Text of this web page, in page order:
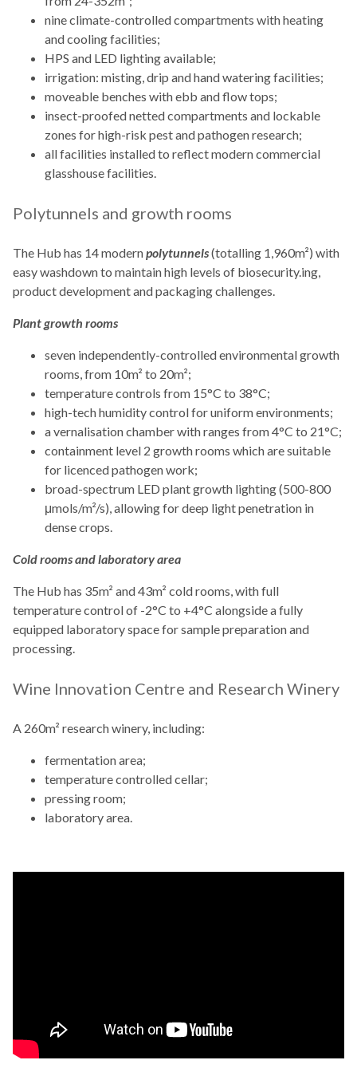
nine climate-controlled compartments with heating
and cooling facilities;
HPS and LED lighting available;
irrigation: misting, drip and hand watering facilities;
moveable benches with ebb and flow tops;
insect-proofed netted compartments and lockable
zones for high-risk pest and pathogen research;
all facilities installed to reflect modern commercial
glasshouse facilities.
Polytunnels and growth rooms
The Hub has 14 modernpolytunnels(totalling 1,960m²) with
easy washdown to maintain high levels of biosecurity.ing,
product development and packaging challenges.
Plant growth rooms
seven independently-controlled environmental growth
rooms, from 10m² to 20m²;
temperature controls from 15°C to 38°C;
high-tech humidity control for uniform environments;
a vernalisation chamber with ranges from 4°C to 21°C;
containment level 2 growth rooms which are suitable
for licenced pathogen work;
broad-spectrum LED plant growth lighting (500-800
μmols/m²/s), allowing for deep light penetration in
dense crops.
Cold rooms and laboratory area
The Hub has 35m² and 43m² cold rooms, with full
temperature control of -2°C to +4°C alongside a fully
equipped laboratory space for sample preparation and
processing.
Wine Innovation Centre and Research Winery
A 260m² research winery, including:
fermentation area;
temperature controlled cellar;
pressing room;
laboratory area.